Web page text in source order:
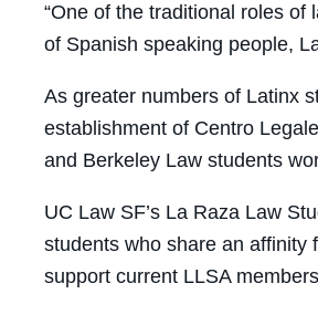
“One of the traditional roles
of Spanish speaking people,
As greater numbers of Latinx
establishment of Centro
and Berkeley Law students
UC Law SF’s La Raza Law
students who share an affinity
support current LLSA